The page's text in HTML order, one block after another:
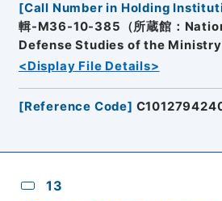
[Call Number in Holding
輯-M36-10-385（所蔵館：
Defense Studies of the Ministry
<Display File Details>
[Reference Code]
13